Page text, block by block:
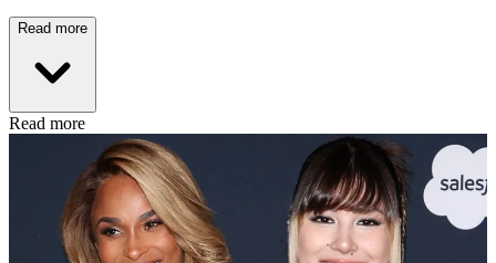
Read more
Read more